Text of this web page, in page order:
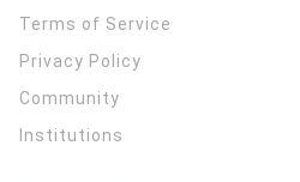
Terms of Service
Privacy Policy
Community
Institutions